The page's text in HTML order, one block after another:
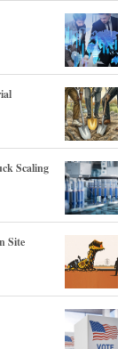
Scaling
Site